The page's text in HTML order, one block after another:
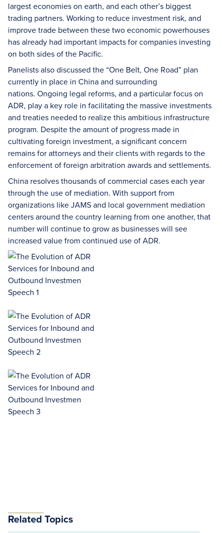
largest economies on earth, and each other’s biggest
trading partners. Working to reduce investment risk, and
improve trade between these two economic powerhouses
has already had important impacts for companies investing
on both sides of the Pacific.
Panelists also discussed the “One Belt, One Road” plan
currently in place in China and surrounding
nations. Ongoing legal reforms, and a particular focus on
ADR, play a key role in facilitating the massive investments
and treaties needed to realize this ambitious infrastructure
program. Despite the amount of progress made in
cultivating foreign investment, a significant concern
remains for attorneys and their clients with regards to the
enforcement of foreign arbitration awards and settlements.
China resolves thousands of commercial cases each year
through the use of mediation. With support from
organizations like JAMS and local government mediation
centers around the country learning from one another, that
number will continue to grow as businesses will see
increased value from continued use of ADR.
Related Topics